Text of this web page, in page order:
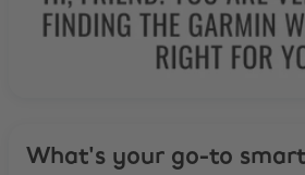
What's your go-to